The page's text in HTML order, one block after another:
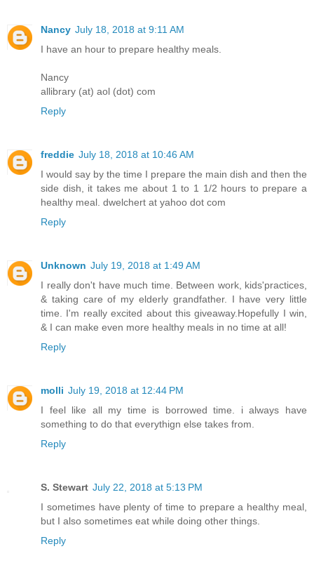
Nancy July 18, 2018 at 9:11 AM
I have an hour to prepare healthy meals.
Nancy
allibrary (at) aol (dot) com
Reply
freddie July 18, 2018 at 10:46 AM
I would say by the time I prepare the main dish and then the
side dish, it takes me about 1 to 1 1/2 hours to prepare a
healthy meal. dwelchert at yahoo dot com
Reply
Unknown July 19, 2018 at 1:49 AM
I really don't have much time. Between work, kids'practices,
& taking care of my elderly grandfather. I have very little
time. I'm really excited about this giveaway.Hopefully I win,
& I can make even more healthy meals in no time at all!
Reply
molli July 19, 2018 at 12:44 PM
I feel like all my time is borrowed time. i always have
something to do that everythign else takes from.
Reply
S. Stewart July 22, 2018 at 5:13 PM
I sometimes have plenty of time to prepare a healthy meal,
but I also sometimes eat while doing other things.
Reply